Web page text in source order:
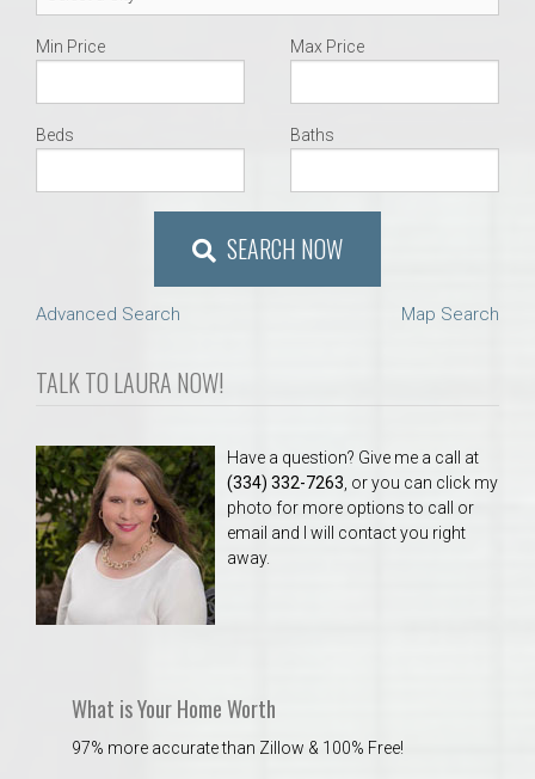
Min Price Max Price
Beds Baths
SEARCH NOW
Advanced Search Map Search
TALK TO LAURA NOW!
Have a question? Give me a call at
(334) 332-7263 , or you can click my
photo for more options to call or
email and I will contact you right
away.
What is Your Home Worth
97% more accurate than Zillow & 100% Free!